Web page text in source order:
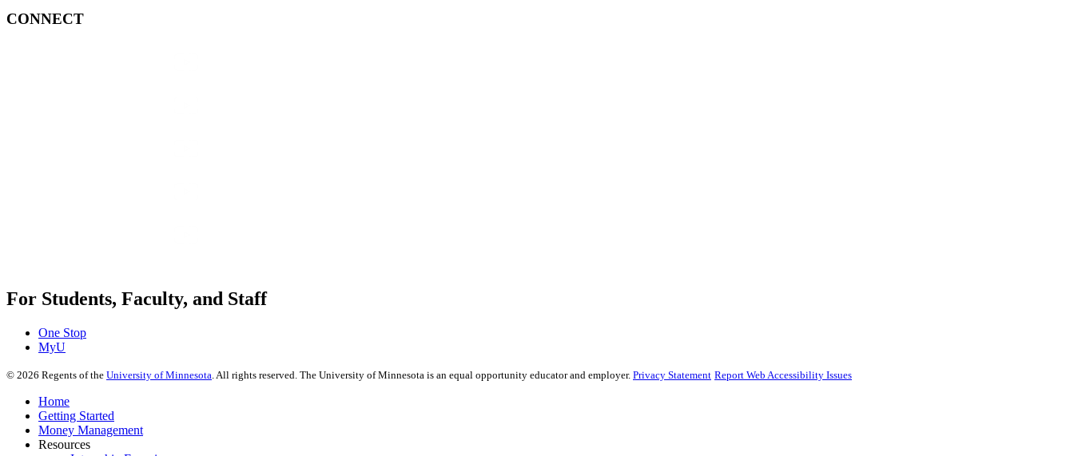
CONNECT
For Students, Faculty, and Staff
One Stop
MyU
© 2026 Regents of the University of Minnesota. All rights reserved. The University of Minnesota is an equal opportunity educator and employer. Privacy Statement Report Web Accessibility Issues
Home
Getting Started
Money Management
Resources